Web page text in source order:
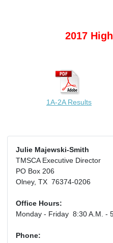
2017
1A-2A Results
Julie Majewski-Smith
TMSCA Executive Director
PO Box 206
Olney, TX 76374-0206
Office Hours:
Monday - Friday 8:30 A.M. -
Phone: